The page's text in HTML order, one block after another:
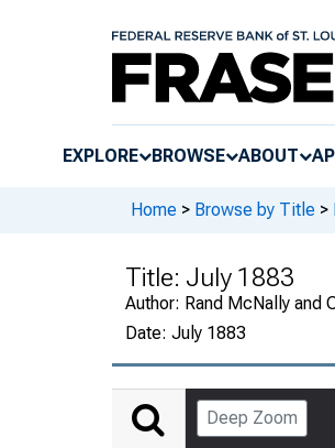
EXPLORE BROWSE ABOUT
Home > Browse by Title >
Title: July 1883
Author: Rand McNally and
Date: July 1883
Deep Zoom